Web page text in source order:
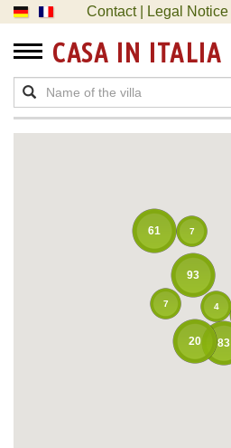
Contact | Legal Notice
CASA IN ITALIA
83
93
61 7
7 4
20